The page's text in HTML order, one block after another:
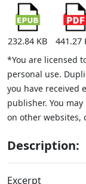
232.84 KB
441.27
*You are licensed
personal use.
you have received
publisher. You
on other websites,
Description:
Excerpt